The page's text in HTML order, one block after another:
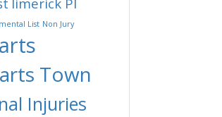
List Non Jury
Town
Injuries